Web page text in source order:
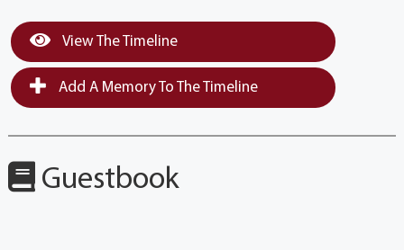
View The Timeline
Add A Memory To The Timeline
Guestbook